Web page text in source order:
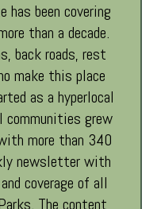
has been covering
than a decade.
back roads, rest
make this place
as a hyperlocal
communities grew
more than 340
newsletter with
coverage of all
The content